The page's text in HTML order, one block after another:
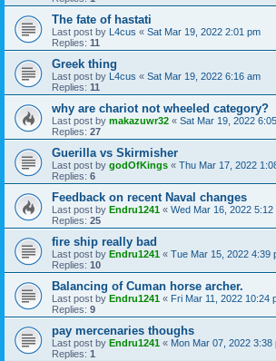
The fate of hastati
Last post by L4cus « Sat Mar 19, 2022 2:01 pm
Replies: 11
Greek thing
Last post by L4cus « Sat Mar 19, 2022 6:16 am
Replies: 11
why are chariot not wheeled category?
Last post by makazuwr32 « Sat Mar 19, 2022
Replies: 27
Guerilla vs Skirmisher
Last post by godOfKings « Thu Mar 17, 2022
Replies: 6
Feedback on recent Naval changes
Last post by Endru1241 « Wed Mar 16, 2022 5:12
Replies: 25
fire ship really bad
Last post by Endru1241 « Tue Mar 15, 2022 4:39
Replies: 10
Balancing of Cuman horse archer.
Last post by Endru1241 « Fri Mar 11, 2022 10:24
Replies: 9
pay mercenaries thoughs
Last post by Endru1241 « Mon Mar 07, 2022 3:38
Replies: 1